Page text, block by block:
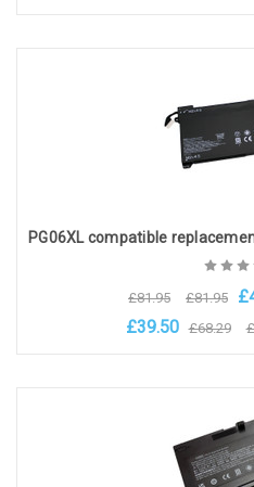
£81.95 £81.95
£39.50 £68.29